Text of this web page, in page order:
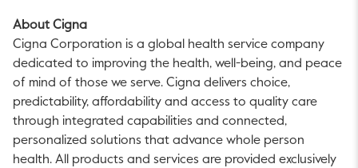
About Cigna
Cigna Corporation is a global health service company
dedicated to improving the health, well-being, and peace
of mind of those we serve. Cigna delivers choice,
predictability, affordability and access to quality care
through integrated capabilities and connected,
personalized solutions that advance whole person
health. All products and services are provided exclusively